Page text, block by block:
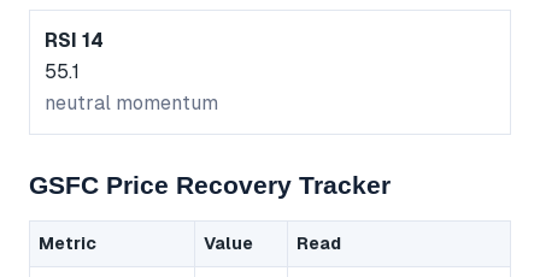
RSI 14
55.1
neutral momentum
GSFC Price Recovery Tracker
Metric Value Read